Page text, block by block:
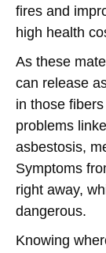
fires and
high health
As these
can release
in those
problems
asbestosis,
Symptoms
right away,
dangerous.
Knowing